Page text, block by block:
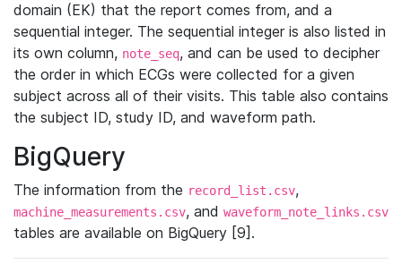
domain (EK) that the report comes from, and a
sequential integer. The sequential integer is also listed in
its own column, note_seq, and can be used to decipher
the order in which ECGs were collected for a given
subject across all of their visits. This table also contains
the subject ID, study ID, and waveform path.
BigQuery
The information from the record_list.csv,
machine_measurements.csv, and waveform_note_links.csv
tables are available on BigQuery [9].